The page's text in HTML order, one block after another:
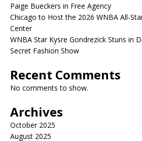
Paige Bueckers in Free Agency
Chicago to Host the 2026 WNBA All-
Center
WNBA Star Kysre Gondrezick Stuns in
Secret Fashion Show
Recent Comments
No comments to show.
Archives
October 2025
August 2025